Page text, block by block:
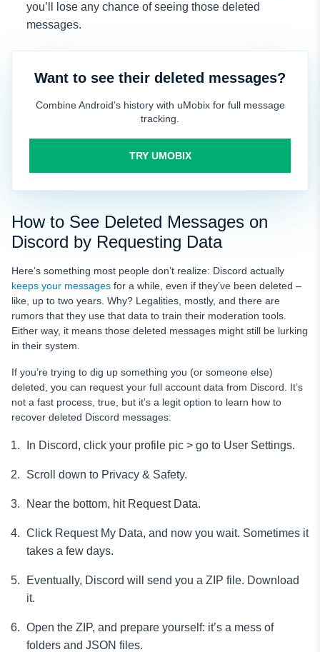
you’ll lose any chance of seeing those deleted
messages.
Want to see their deleted messages?
Combine Android’s history with uMobix for full message
tracking.
TRY UMOBIX
How to See Deleted Messages on
Discord by Requesting Data
Here’s something most people don’t realize: Discord actually
keeps your messages for a while, even if they’ve been deleted –
like, up to two years. Why? Legalities, mostly, and there are
rumors that they use that data to train their moderation tools.
Either way, it means those deleted messages might still be lurking
in their system.
If you’re trying to dig up something you (or someone else)
deleted, you can request your full account data from Discord. It’s
not a fast process, true, but it’s a legit option to learn how to
recover deleted Discord messages:
In Discord, click your profile pic > go to User Settings.
Scroll down to Privacy & Safety.
Near the bottom, hit Request Data.
Click Request My Data, and now you wait. Sometimes it
takes a few days.
Eventually, Discord will send you a ZIP file. Download
it.
Open the ZIP, and prepare yourself: it’s a mess of
folders and JSON files.